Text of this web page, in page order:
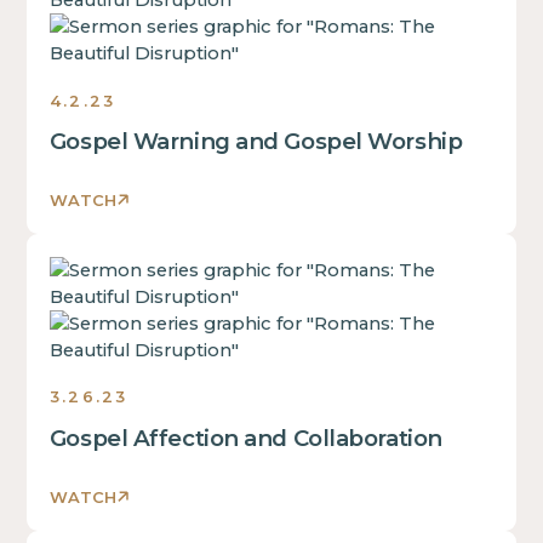
4.2.23
Gospel Warning and Gospel Worship
WATCH
some
text
of
a
block.
is
some
text
inside
of
a
block.
is
3.26.23
Gospel Affection and Collaboration
WATCH
This
is
some
text
of
a
block.